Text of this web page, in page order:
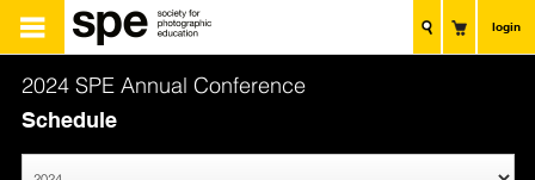
login
2024 SPE Annual Conference
Schedule